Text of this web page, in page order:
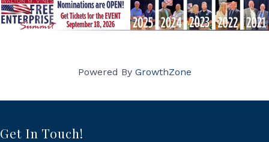
Powered By GrowthZone
Get In Touch!